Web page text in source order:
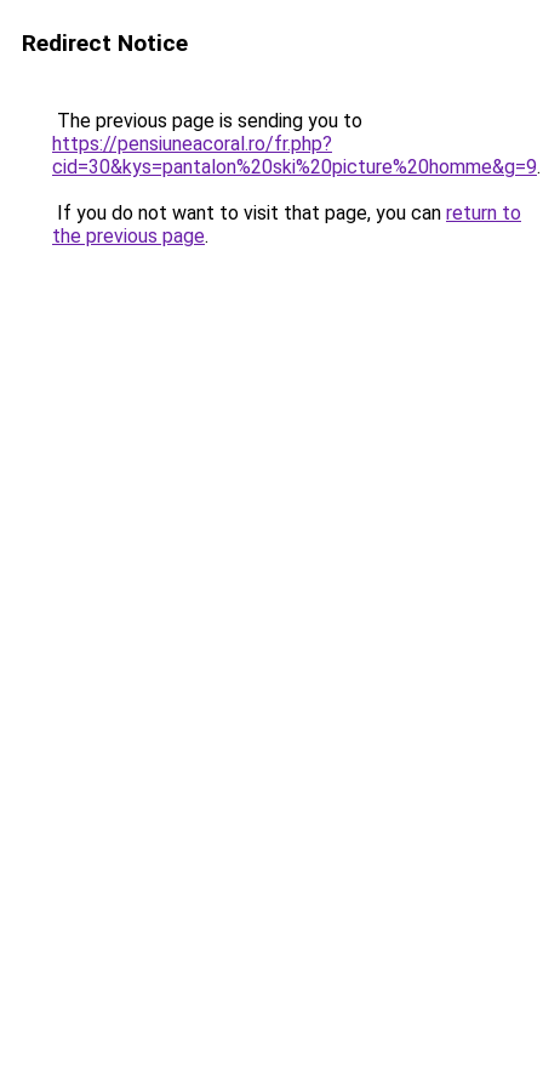
Redirect Notice
The previous page is sending you to
https://pensiuneacoral.ro/fr.php?
cid=30&kys=pantalon%20ski%20picture%20homme&g=9.
If you do not want to visit that page, you can return to
the previous page.